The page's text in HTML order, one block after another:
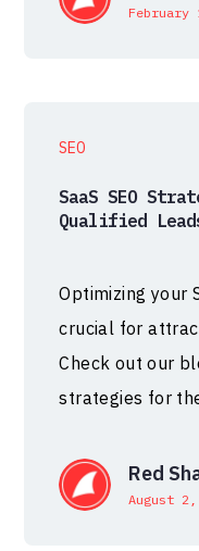
February
SEO
SaaS SEO
Qualified
Optimizing your
crucial for
Check out our
strategies for
Red
August 2,